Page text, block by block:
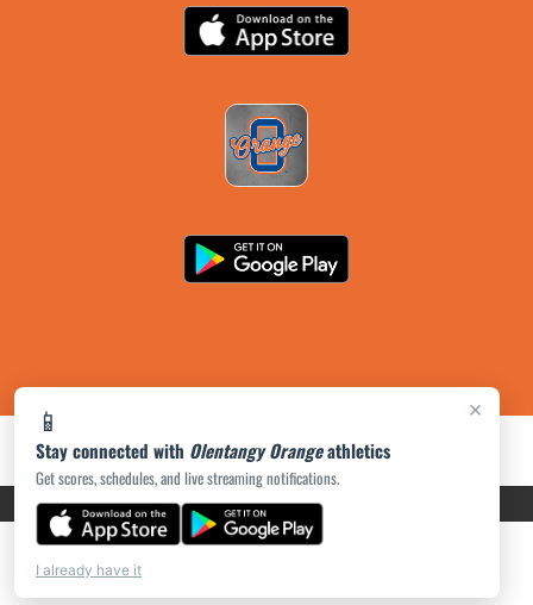
×
📱
Stay connected with Olentangy Orangeathletics
Get scores, schedules, and live streaming notifications.
I already have it
PRIVACY POLICY|ACCESSIBILITY© 2026 MASCOT MEDIA, LLC